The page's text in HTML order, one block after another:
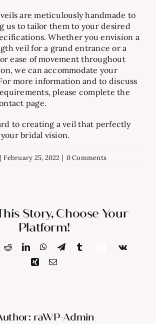
are meticulously handmade to
us to tailor them to your desired
Whether you envision a
veil for a grand entrance or a
ease of movement throughout
we can accommodate your
more information and to discuss
please complete the
page.
to creating a veil that perfectly
bridal vision.
| February 25, 2022 | 0 Comments
Story, Choose Your
Platform!
RedditLinkedInWhatsApp
Telegram
Vk
Xing Email
raWP-Admin